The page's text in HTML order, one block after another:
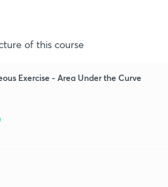
of this course
Exercise - Area Under the Curve